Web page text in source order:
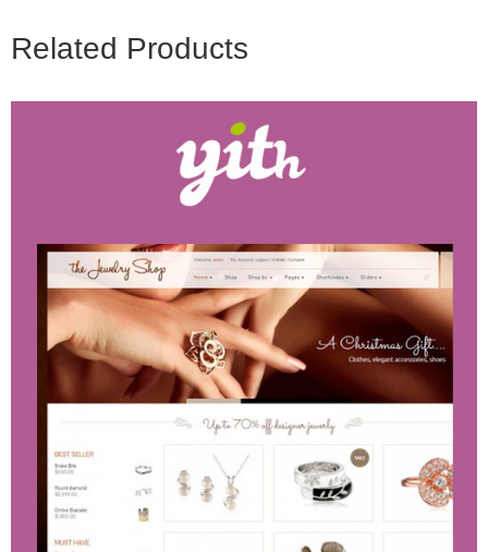
Related Products